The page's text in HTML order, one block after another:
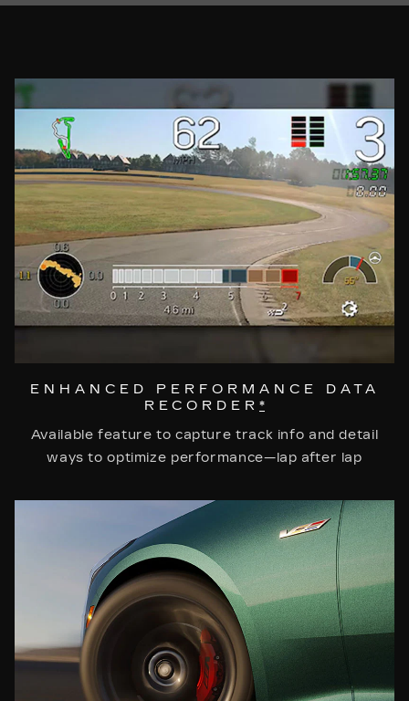
ENHANCED PERFORMANCE DATA
RECORDER *
Available feature to capture track info and detail
ways to optimize performance—lap after lap